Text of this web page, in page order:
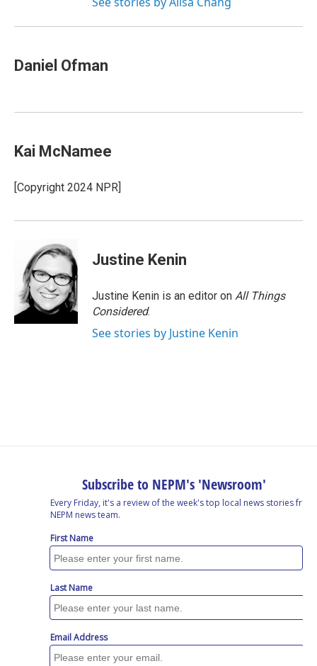
Daniel Ofman
Kai McNamee
[Copyright 2024 NPR]
Justine Kenin
Justine Kenin is an editor on All Things
Considered.
See stories by Justine Kenin